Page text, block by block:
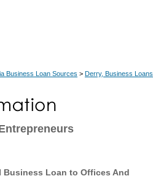
Business Loan Sources > Derry, Business Loans
Business Loan to Offices And